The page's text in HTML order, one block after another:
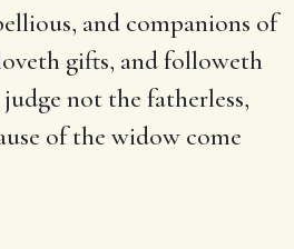
and companions of
gifts, and followeth
not the fatherless,
of the widow come